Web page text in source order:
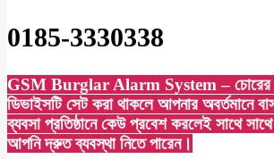
0185-3330338
GSM Burglar Alarm System – চোরের
ডিভাইসটি সেট করা থাকলে আপনার অবর্তমানে
ব্যবসা প্রতিষ্ঠানে কেউ প্রবেশ করলেই সাথে
আপনি দ্রুত ব্যবস্থা নিতে পারেন।